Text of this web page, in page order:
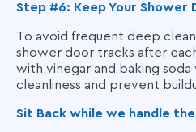
Step #6: Keep Your Shower
To avoid frequent deep
shower door tracks after
with vinegar and baking soda
cleanliness and prevent
Sit Back while we handle